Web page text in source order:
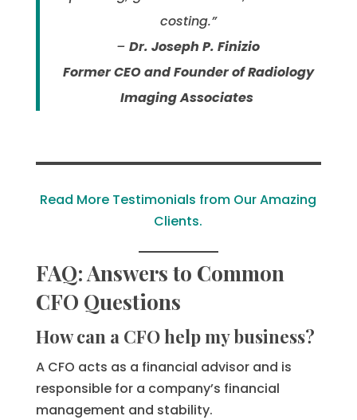
costing.”
–Dr. Joseph P. Finizio
Former CEO and Founder of Radiology
Imaging Associates
Read More Testimonials from Our Amazing
Clients.
FAQ: Answers to Common
CFO Questions
How can a CFO help my business?
A CFO acts as a financial advisor and is
responsible for a company’s financial
management and stability.